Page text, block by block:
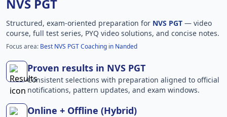
NVS PGT
Structured, exam-oriented preparation for NVS PGT — video
course, full test series, PYQ video solutions, and concise notes.
Focus area: Best NVS PGT Coaching in Nanded
Proven results in NVS PGT
Consistent selections with preparation aligned to official
notifications, pattern updates, and exam windows.
Online + Offline (Hybrid)